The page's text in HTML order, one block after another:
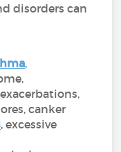
disorders can
,
exacerbations,
canker
, excessive